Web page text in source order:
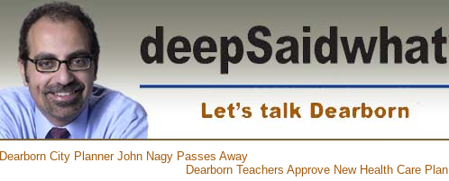
Dearborn City Planner John Nagy Passes Away
Dearborn Teachers Approve New Health Care Plan